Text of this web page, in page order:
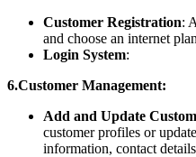
Customer Registration:
and choose an internet
Login System:
6.Customer Management:
Add and Update
customer profiles or
information, contact